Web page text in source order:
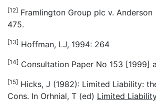
[12] Framlington Group plc v. Anderson
475.
[13] Hoffman, LJ, 1994: 264
[14] Consultation Paper No 153 [1999]
[15] Hicks, J (1982): Limited Liability:
Cons. In Orhnial, T (ed) Limited